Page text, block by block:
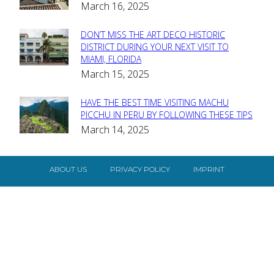
Heading
March 16, 2025
Section
Heading
DON’T MISS THE ART DECO HISTORIC
DISTRICT DURING YOUR NEXT VISIT TO
MIAMI, FLORIDA
March 15, 2025
Section
Heading
HAVE THE BEST TIME VISITING MACHU
PICCHU IN PERU BY FOLLOWING THESE TIPS
March 14, 2025
ABOUT US PRIVACY POLICY IMPRINT